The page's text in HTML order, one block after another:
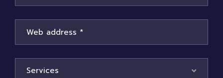
Services